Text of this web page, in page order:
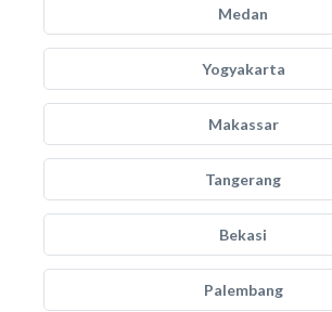
Medan
Yogyakarta
Makassar
Tangerang
Bekasi
Palembang